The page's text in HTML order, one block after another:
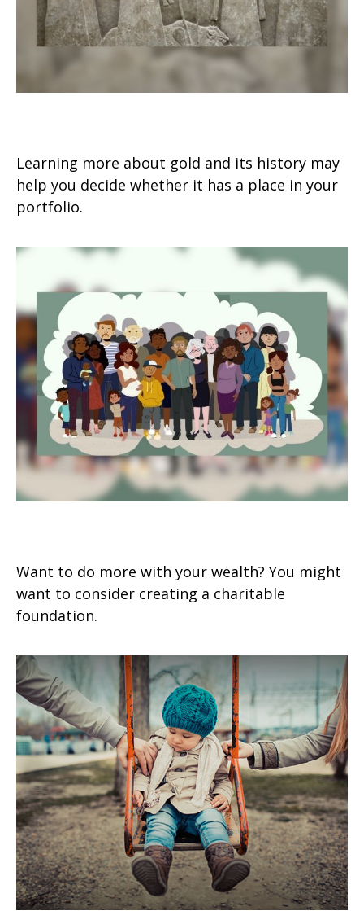
Learning more about gold and its history may
help you decide whether it has a place in your
portfolio.
Want to do more with your wealth? You might
want to consider creating a charitable
foundation.